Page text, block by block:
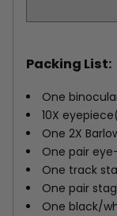
Packing List:
One
10X
One 2X
One pair
One track
One pair
One black/